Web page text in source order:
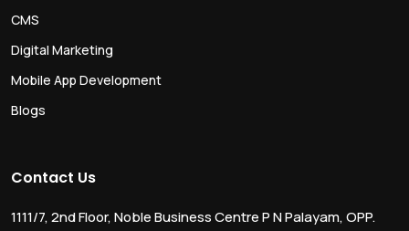
CMS
Digital Marketing
Mobile App Development
Blogs
Contact Us
1111/7, 2nd Floor, Noble Business Centre P N Palayam, OPP.